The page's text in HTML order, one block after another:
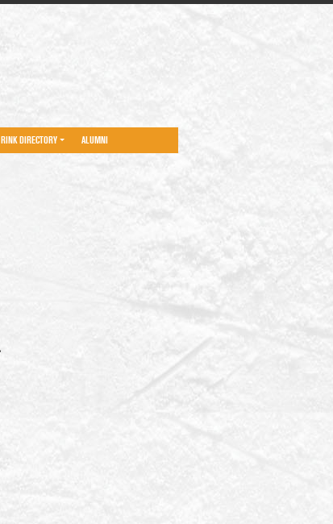
RINK DIRECTORY ALUMNI